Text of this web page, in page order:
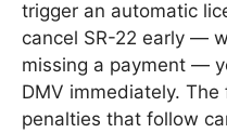
trigger an automatic
cancel SR-22 early —
missing a payment —
DMV immediately.
penalties that follow